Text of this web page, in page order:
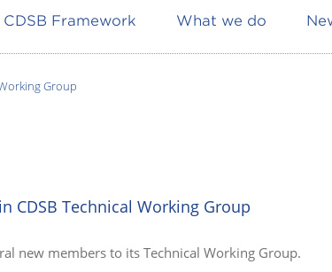
CDSB Framework What we do
Group
CDSB Technical Working Group
new members to its Technical Working Group.